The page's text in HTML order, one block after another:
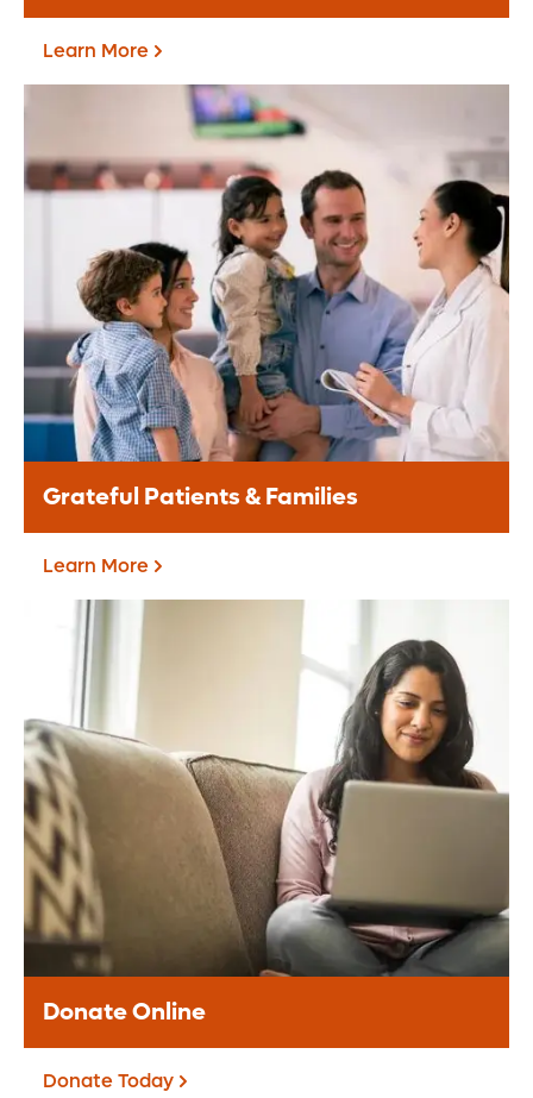
Corporate Giving
A corporate partnership provides a
valuable opportunity for your brand to
align with the Central Florida community.
Learn More
Learn More
Grateful Patients & Families
Grateful Patients &
Families
The Grateful Patient Program offers an
opportunity for you to share appreciation
for the care received at Orlando Health.
Learn More
Learn More
Donate Online
Donate Today